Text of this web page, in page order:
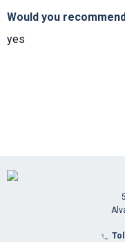
Would you
yes
